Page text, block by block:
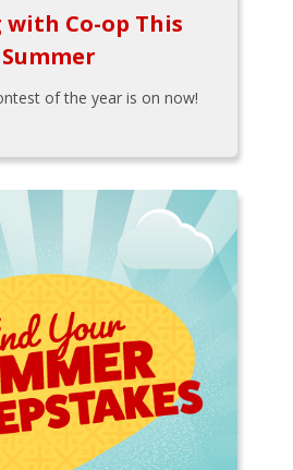
with Co-op This
Summer
of the year is on now!